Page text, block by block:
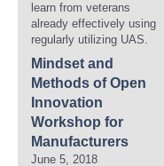
learn from veterans
already effectively using
regularly utilizing UAS.
Mindset and
Methods of Open
Innovation
Workshop for
Manufacturers
June 5, 2018